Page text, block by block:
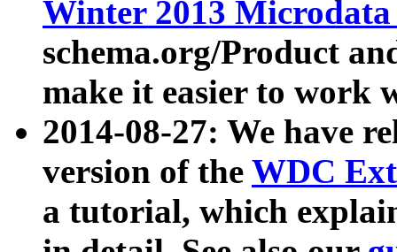
Winter 2013
schema.org/Product
make it easier to work
2014-08-27: We have
version of the WDC
a tutorial, which